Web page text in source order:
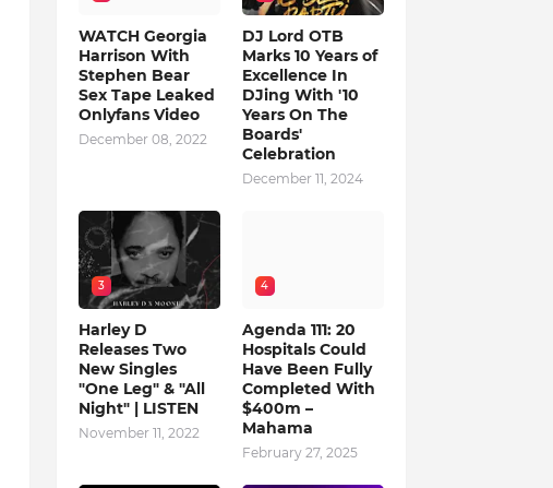
WATCH Georgia
Harrison With
Stephen Bear
Sex Tape Leaked
Onlyfans Video
December 08, 2022
DJ Lord OTB
Marks 10 Years of
Excellence In
DJing With '10
Years On The
Boards'
Celebration
December 11, 2024
3
Harley D
Releases Two
New Singles
"One Leg" & "All
Night" | LISTEN
November 11, 2022
4
Agenda 111: 20
Hospitals Could
Have Been Fully
Completed With
$400m –
Mahama
February 27, 2025